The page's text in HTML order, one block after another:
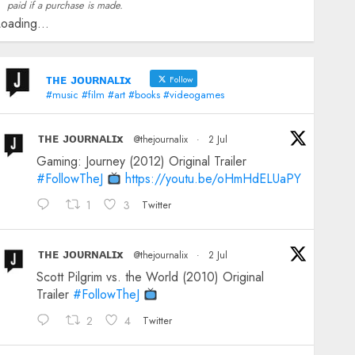
paid if a purchase is made.
ᴛʜᴇ ᴊᴏᴜʀɴᴀʟɪx Follow
#music #film #art #books #videogames
ᴛʜᴇ ᴊᴏᴜʀɴᴀʟɪx @thejournalix · 2 Jul
Gaming: Journey (2012) Original Trailer
#FollowTheJ
https://youtu.be/oHmHdELUaPY
1 3 Twitter
ᴛʜᴇ ᴊᴏᴜʀɴᴀʟɪx @thejournalix · 2 Jul
Scott Pilgrim vs. the World (2010) Original
Trailer #FollowTheJ
2 4 Twitter